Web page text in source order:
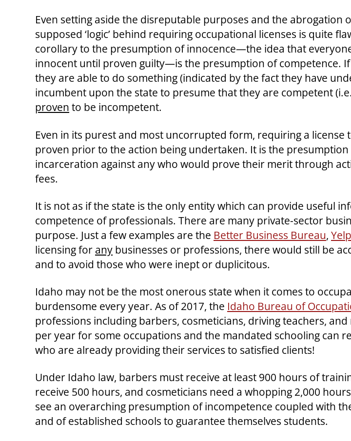
Even setting aside the disreputable purposes and the abrogation
supposed ‘logic’ behind requiring occupational licenses is quite
corollary to the presumption of innocence—the idea that
innocent until proven guilty—is the presumption of competence.
they are able to do something (indicated by the fact they have
incumbent upon the state to presume that they are competent
proven to be incompetent.
Even in its purest and most uncorrupted form, requiring a
proven prior to the action being undertaken. It is the
incarceration against any who would prove their merit through
fees.
It is not as if the state is the only entity which can provide useful
competence of professionals. There are many private-sector
purpose. Just a few examples are the Better Business Bureau, Yelp
licensing for any businesses or professions, there would still be
and to avoid those who were inept or duplicitous.
Idaho may not be the most onerous state when it comes to
burdensome every year. As of 2017, the Idaho Bureau of
professions including barbers, cosmeticians, driving teachers,
per year for some occupations and the mandated schooling can
who are already providing their services to satisfied clients!
Under Idaho law, barbers must receive at least 900 hours of
receive 500 hours, and cosmeticians need a whopping 2,000
see an overarching presumption of incompetence coupled with
and of established schools to guarantee themselves students.